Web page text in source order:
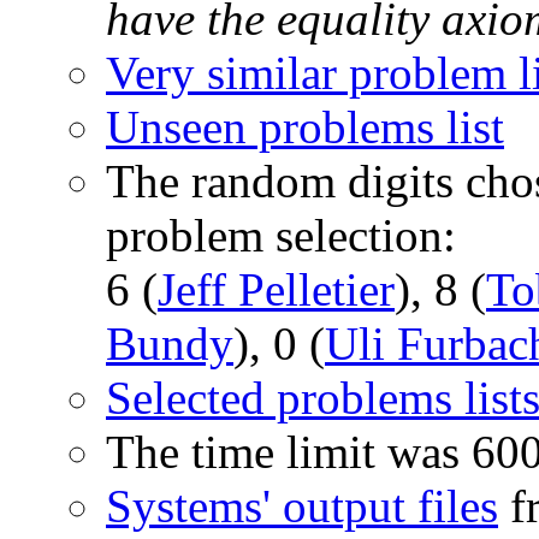
have the equality
Very similar problem
Unseen problems list
The random digits
problem selection:
6 (Jeff Pelletier), 8 (
Bundy), 0 (Uli
Selected problems lists
The time limit was
Systems' output files